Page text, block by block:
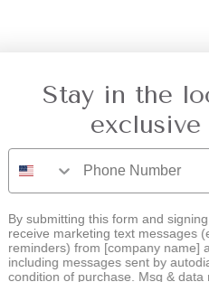
Referral
Privacy
Stay in the
exclusive
By submitting this form and
receive marketing text messages
reminders) from [company name]
including messages sent by
condition of purchase. Msg & data